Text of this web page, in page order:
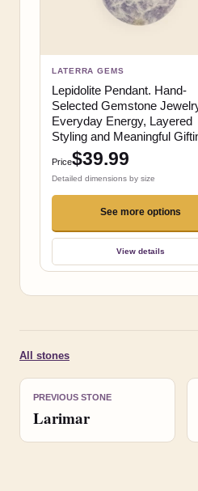
LATERRA GEMS
Lepidolite Pendant. Hand-
Selected Gemstone
Everyday Energy, Layered
Styling and Meaningful
Price$39.99
Detailed dimensions by size
See more options
View details
All stones
PREVIOUS STONE
Larimar